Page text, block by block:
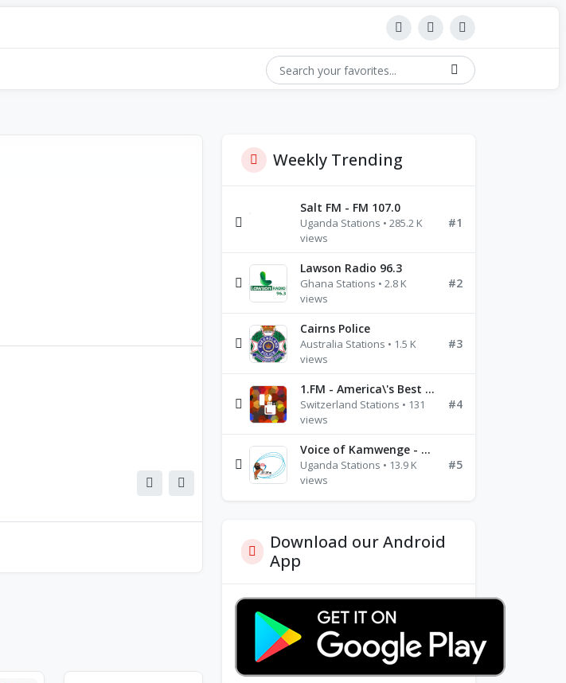
Weekly Trending
Salt FM - FM 107.0
Uganda Stations • 285.2 K
views
#1
Lawson Radio 96.3
Ghana Stations • 2.8 K
views
#2
Cairns Police
Australia Stations • 1.5 K
views
#3
1.FM - America\'s Best Ballads Radio
Switzerland Stations • 131
views
#4
Voice of Kamwenge - FM 87.9
Uganda Stations • 13.9 K
views
#5
Download our Android
App